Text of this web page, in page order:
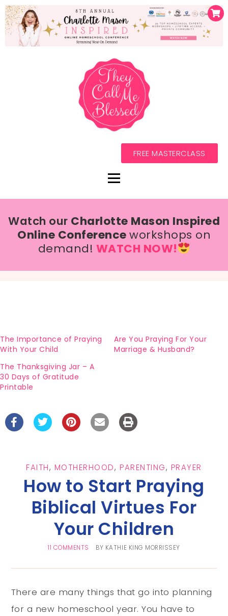
FREE MASTERCLASS
Watch our Charlotte Mason Inspired
Online Conferenceworkshops on
demand! WATCH NOW!
The Importance of Praying
With Your Child
Are You Praying For Your
Marriage & Husband?
The Thanksgiving Jar – A
30 Days of Gratitude
Printable
FAITH, MOTHERHOOD,PARENTING, PRAYER
How to Start Praying
Biblical Virtues For
Your Children
11 COMMENTS BY KATHIE KING MORRISSEY
There are many things that go into planning
for a new homeschool year. You have to